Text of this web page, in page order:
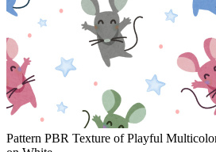
Pattern PBR Texture of Playful